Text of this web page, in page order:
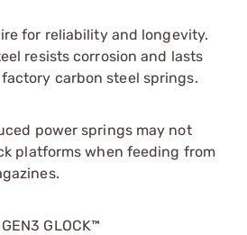
for reliability and longevity.
resists corrosion and lasts
carbon steel springs.
power springs may not
platforms when feeding from
GLOCK™